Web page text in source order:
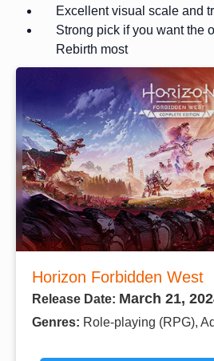
Excellent visual scale and
Strong pick if you want the
Rebirth most
Horizon Forbidden West
Release Date: March 21,
Genres: Role-playing (RPG),